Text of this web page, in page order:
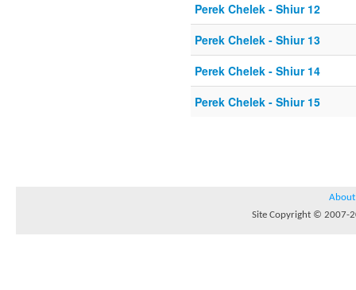
Perek Chelek - Shiur 12
Perek Chelek - Shiur 13
Perek Chelek - Shiur 14
Perek Chelek - Shiur 15
About
Site Copyright © 2007-